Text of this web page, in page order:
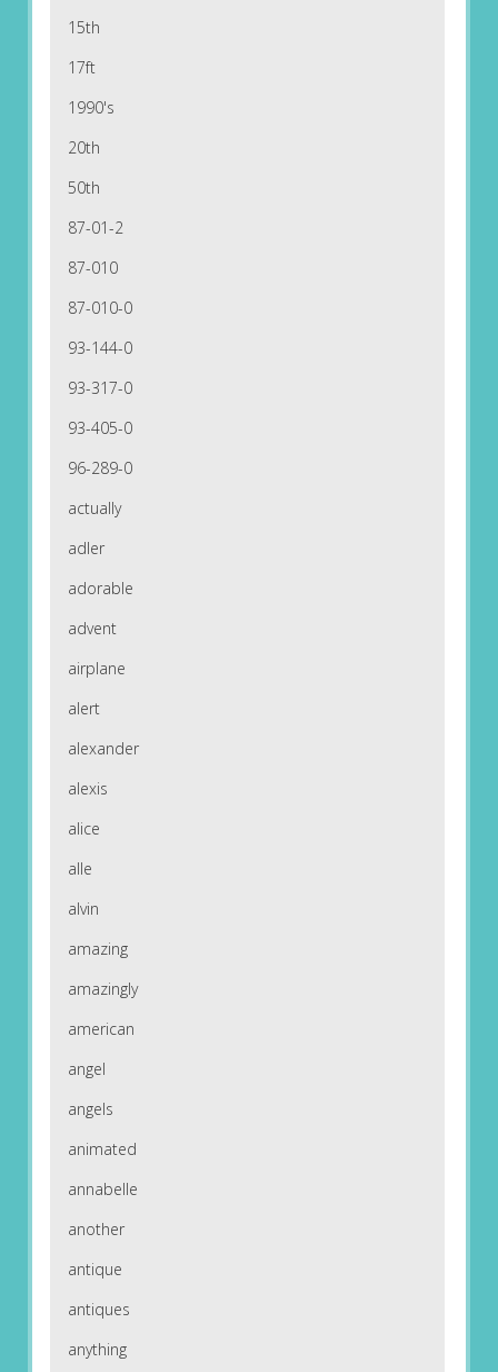
15th
17ft
1990's
20th
50th
87-01-2
87-010
87-010-0
93-144-0
93-317-0
93-405-0
96-289-0
actually
adler
adorable
advent
airplane
alert
alexander
alexis
alice
alle
alvin
amazing
amazingly
american
angel
angels
animated
annabelle
another
antique
antiques
anything